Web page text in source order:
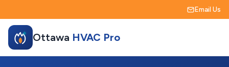
Email Us
Ottawa HVAC Pro